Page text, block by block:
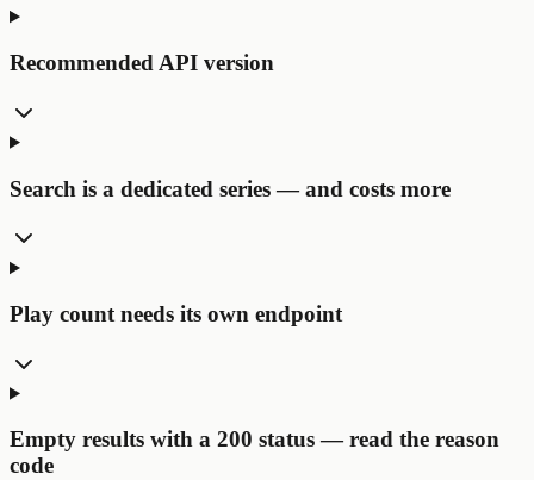
Recommended API version
Search is a dedicated series — and costs more
Play count needs its own endpoint
Empty results with a 200 status — read the reason
code